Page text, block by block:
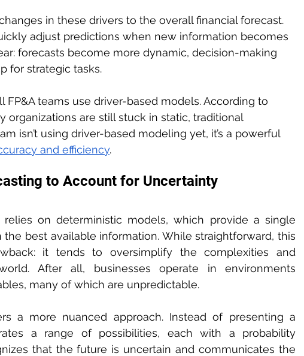
in these drivers to the overall financial forecast.
adjust predictions when new information becomes
forecasts become more dynamic, decision-making
for strategic tasks.
FP&A teams use driver-based models. According to
organizations are still stuck in static, traditional
isn’t using driver-based modeling yet, it’s a powerful
and efficiency.
to Account for Uncertainty
relies on deterministic models, which provide a single
best available information. While straightforward, this
it tends to oversimplify the complexities and
After all, businesses operate in environments
many of which are unpredictable.
a more nuanced approach. Instead of presenting a
a range of possibilities, each with a probability
that the future is uncertain and communicates the